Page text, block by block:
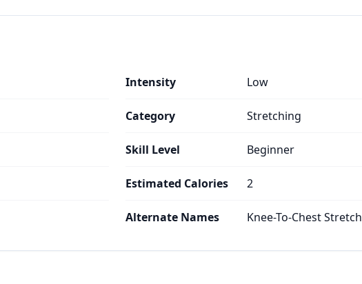
Intensity Low
Category Stretching
Skill Level Beginner
Estimated Calories 2
Alternate Names Knee-To-Chest Stretch